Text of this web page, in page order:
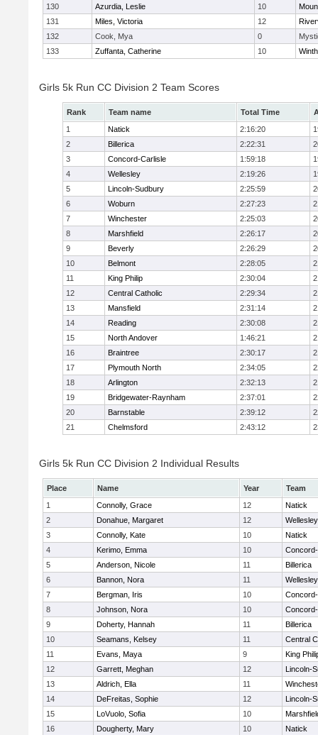
130 Azurdia, Leslie 10
131
Miles, Victoria 12
132
Cook, Mya 0
133
Zuffanta, Catherine 10
Girls 5k Run CC Division 2 Team Scores
Rank Team name Total Time
1
Natick 2:16:20
2
Billerica 2:22:31
3
Concord-Carlisle 1:59:18
4
Wellesley 2:19:26
5
Lincoln-Sudbury 2:25:59
6
Woburn 2:27:23
7
Winchester 2:25:03
8
Marshfield 2:26:17
9
Beverly 2:26:29
10
Belmont 2:28:05
11
King Philip 2:30:04
12
Central Catholic 2:29:34
13
Mansfield 2:31:14
14
Reading 2:30:08
15
North Andover 1:46:21
16
Braintree 2:30:17
17
Plymouth North 2:34:05
18
Arlington 2:32:13
19
Bridgewater-Raynham 2:37:01
20
Barnstable 2:39:12
21
Chelmsford 2:43:12
Girls 5k Run CC Division 2 Individual Results
Place Name Year
Team
1
Connolly, Grace 12
Natick
2
Donahue, Margaret 12
Wellesley
3
Connolly, Kate 10
Natick
4
Kerimo, Emma 10
5
Anderson, Nicole 11
Billerica
6
Bannon, Nora 11
Wellesley
7
Bergman, Iris 10
8
Johnson, Nora 10
9
Doherty, Hannah 11
Billerica
10
Seamans, Kelsey 11
Central
11
Evans, Maya 9
King
12
Garrett, Meghan 12
Lincoln-
13
Aldrich, Ella 11
14
DeFreitas, Sophie 12
Lincoln-
15
LoVuolo, Sofia 10
16
Dougherty, Mary 10
Natick